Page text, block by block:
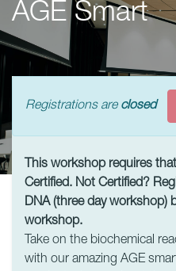
AGE Smart
Registrations are closed
This workshop requires
Certified. Not Certified?
DNA (three day workshop)
workshop.
Take on the biochemical
with our amazing AGE